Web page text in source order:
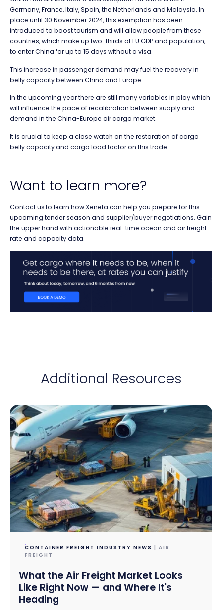
Germany, France, Italy, Spain, the Netherlands and Malaysia. In
place until 30 November 2024, this exemption has been
introduced to boost tourism and will allow people from these
countries, which make up two-thirds of EU GDP and population,
to enter China for up to 15 days without a visa.
This increase in passenger demand may fuel the recovery in
belly capacity between China and Europe.
In the upcoming year there are still many variables in play which
will influence the pace of recalibration between supply and
demand in the China-Europe air cargo market.
It is crucial to keep a close watch on the restoration of cargo
belly capacity and cargo load factor on this trade.
Want to learn more?
Contact usto learn how Xeneta can help you prepare for this
upcoming tender season and supplier/buyernegotiations. Gain
the upper hand with actionable real-time ocean and air freight
rate and capacity data.
Additional Resources
CONTAINER FREIGHT INDUSTRY NEWS | AIR
FREIGHT
What the Air Freight Market Looks
Like Right Now — and Where It's
Heading